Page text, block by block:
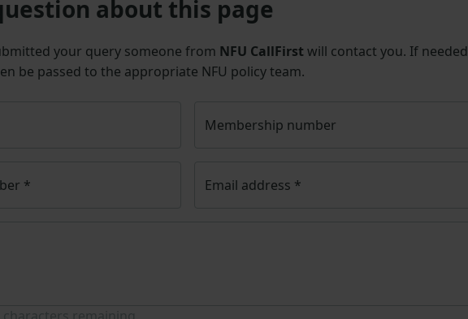
about this page
your query someone from NFU CallFirst will contact you. If
be passed to the appropriate NFU policy team.
Membership number
* Email address *